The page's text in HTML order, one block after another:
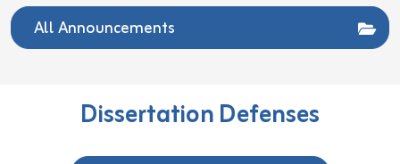
All Announcements
Dissertation Defenses